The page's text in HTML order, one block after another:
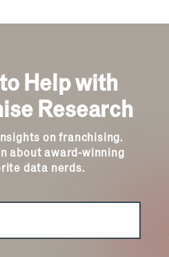
Help with
Research
on franchising.
about award-winning
data nerds.